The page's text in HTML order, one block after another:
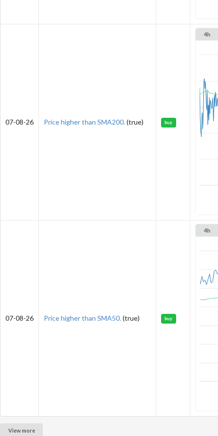
07-08-26 Price higher than SMA200.(true) buy
07-08-26 Price higher than SMA50.(true) buy
View more